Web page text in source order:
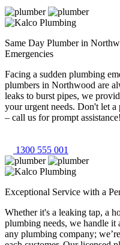
Same Day Plumber in
Emergencies
Facing a sudden plumbing
plumbers in Northwood are
leaks to burst pipes, we
your urgent needs. Don't let
– call us for prompt assistance!
1300 555 001
Exceptional Service with a
Whether it's a leaking tap, a
plumbing needs, we handle it
any plumbing company;